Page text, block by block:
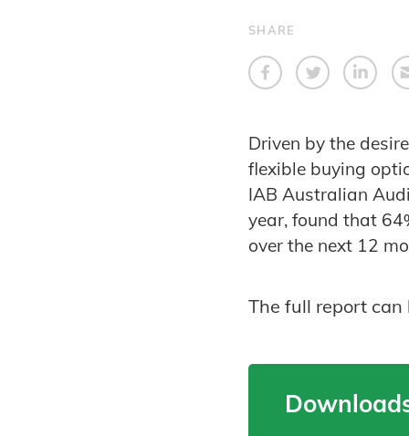
SHARE
Driven by the
flexible buying
IAB Australian
year, found that
over the next 12
The full report can